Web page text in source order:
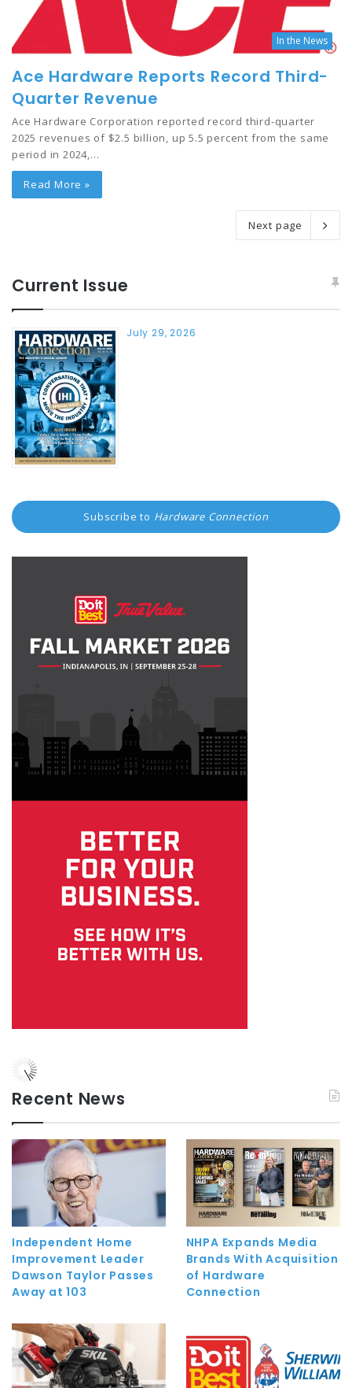
In the News
Ace Hardware Reports Record Third-
Quarter Revenue
Ace Hardware Corporation reported record third-quarter
2025 revenues of $2.5 billion, up 5.5 percent from the same
period in 2024,…
Read More »
Next page
Current Issue
July 29, 2026
Subscribe to Hardware Connection
Recent News
Independent Home
Improvement Leader
Dawson Taylor Passes
Away at 103
NHPA Expands Media
Brands With Acquisition
of Hardware
Connection